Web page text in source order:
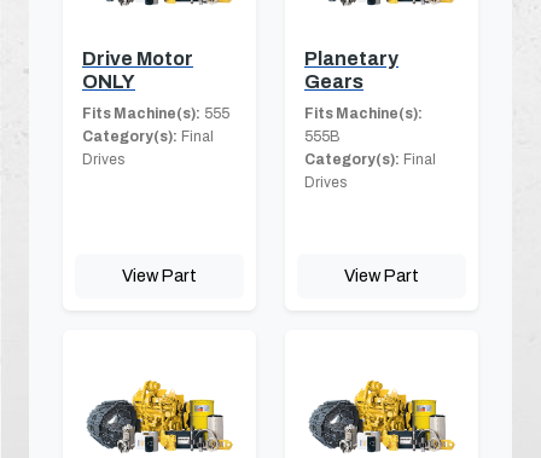
Drive Motor
ONLY
Fits Machine(s): 555
Category(s): Final
Drives
View Part
Planetary
Gears
Fits Machine(s):
555B
Category(s): Final
Drives
View Part